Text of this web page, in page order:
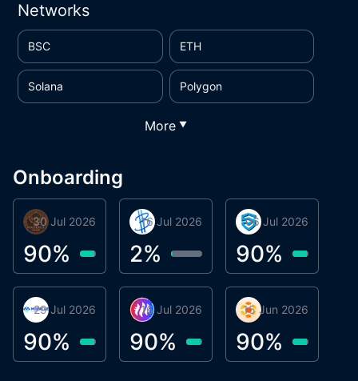
Networks
BSC ETH
Solana Polygon
More ▼
Onboarding
Phoenix Token
30 Jul 2026
90%
Miracle Lending
29 Jul 2026
90%
BigTr
16 Jul 2026
2%
Metta Protocol
16 Jul 2026
90%
smartvault.ai
06 Jul 2026
90%
Atlas System
15 Jun 2026
90%